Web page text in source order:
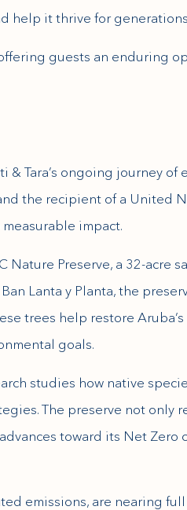
help it thrive for generations
guests an enduring
Tara’s ongoing journey of
the recipient of a United
impact.
Nature Preserve, a 32-acre
Lanta y Planta, the
trees help restore
goals.
studies how native
The preserve not only
toward its Net Zero
emissions, are nearing